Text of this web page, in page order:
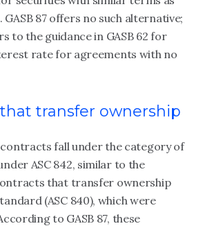
87 offers no such alternative;
to the guidance in GASB 62 for
rate for agreements with no
transfer ownership
fall under the category of
ASC 842, similar to the
that transfer ownership
(ASC 840), which were
to GASB 87, these